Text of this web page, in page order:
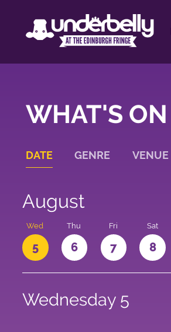
WHAT'S ON
DATE GENRE VENUE
August
Wed
5
Thu
6
Fri
7
Sat
8
Wednesday 5